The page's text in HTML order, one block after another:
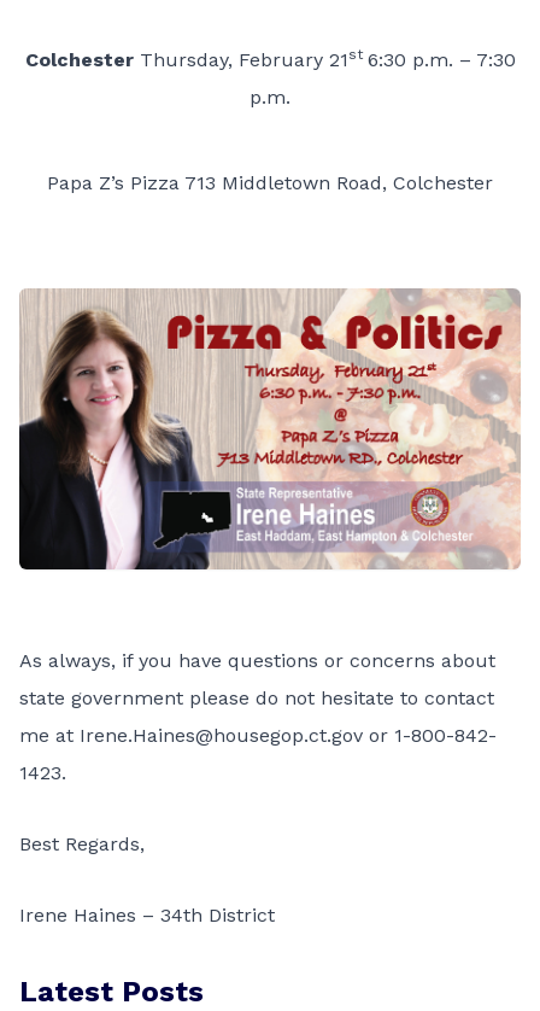
ColchesterThursday, February 21 st 6:30 p.m. – 7:30
p.m.
Papa Z’s Pizza 713 Middletown Road, Colchester
As always, if you have questions or concerns about
state government please do not hesitate to contact
me at Irene.Haines@housegop.ct.gov or 1-800-842-
1423.
Best Regards,
Irene Haines – 34th District
Latest Posts